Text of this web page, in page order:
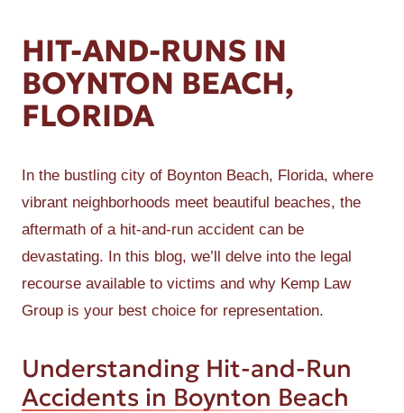
HIT-AND-RUNS IN
BOYNTON BEACH,
FLORIDA
In the bustling city of Boynton Beach, Florida, where
vibrant neighborhoods meet beautiful beaches, the
aftermath of a hit-and-run accident can be
devastating. In this blog, we’ll delve into the legal
recourse available to victims and why Kemp Law
Group is your best choice for representation.
Understanding Hit-and-Run
Accidents in Boynton Beach